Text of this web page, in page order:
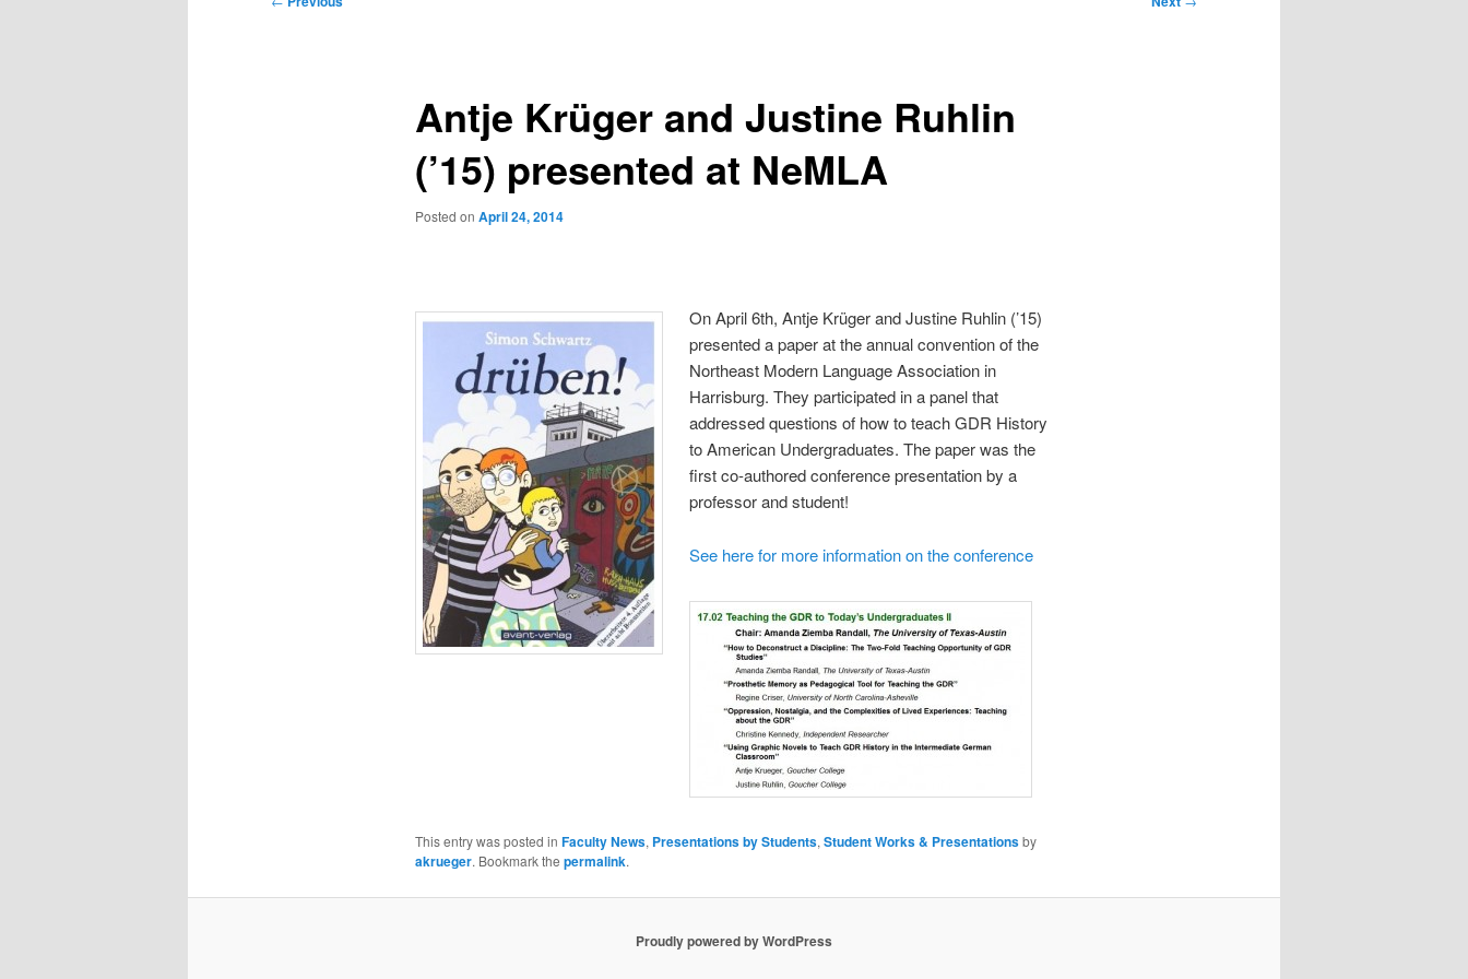
Antje Krüger and Justine Ruhlin
(’15) presented at NeMLA
Posted on April 24, 2014
On April 6th, Antje Krüger and Justine Ruhlin (’15)
presented a paper at the annual convention of the
Northeast Modern Language Association in
Harrisburg. They participated in a panel that
addressed questions of how to teach GDR History
to American Undergraduates. The paper was the
first co-authored conference presentation by a
professor and student!
See here for more information on the conference
This entry was posted in Faculty News, Presentations by Students, Student Works & Presentationsby
akrueger. Bookmark the permalink.
Proudly powered by WordPress